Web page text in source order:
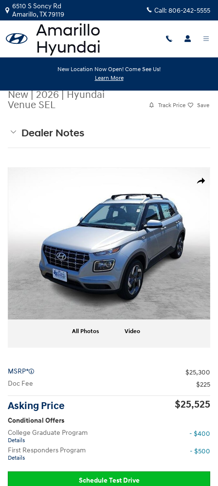
Skip to main content
6510 S Soncy Rd
Amarillo,TX79119 Call: 806-242-5555
New Location Now Open! Come See Us!
Learn More
New|2026|Hyundai
Venue SEL
Track Price Save
Dealer Notes
Share
All Photos Video
MSRP*
$25,300
Doc Fee
$225
Asking Price $25,525
Conditional Offers
College Graduate Program
Details
- $400
First Responders Program
Details
- $500
Schedule Test Drive